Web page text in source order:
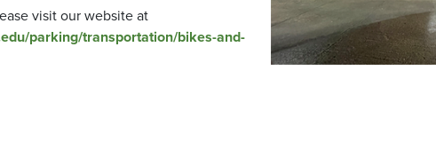
visit our website at
parking/transportation/bikes-and-